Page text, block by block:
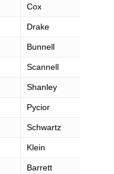
Cox
Drake
Bunnell
Scannell
Shanley
Pycior
Schwartz
Klein
Barrett